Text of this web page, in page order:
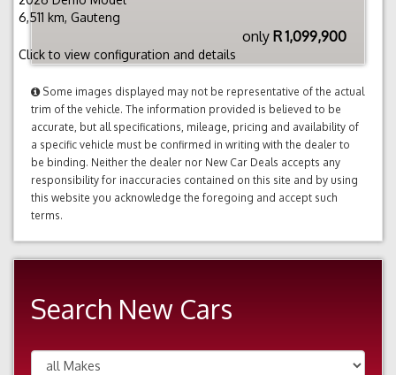
6,511 km, Gauteng
only R 1,099,900
Click to view configuration and details
Some images displayed may not be representative of the actual
trim of the vehicle. The information provided is believed to be
accurate, but all specifications, mileage, pricing and availability of
a specific vehicle must be confirmed in writing with the dealer to
be binding. Neither the dealer nor New Car Deals accepts any
responsibility for inaccuracies contained on this site and by using
this website you acknowledge the foregoing and accept such
terms.
Search New Cars